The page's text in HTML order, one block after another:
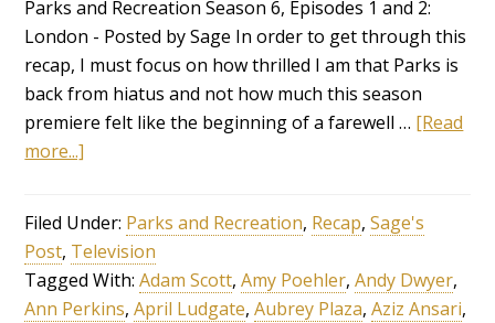
Parks and Recreation Season 6, Episodes 1 and 2:
London - Posted by Sage In order to get through this
recap, I must focus on how thrilled I am that Parks is
back from hiatus and not how much this season
premiere felt like the beginning of a farewell … [Read
more...]
Filed Under: Parks and Recreation, Recap,Sage's
Post, Television
Tagged With:Adam Scott,Amy Poehler,Andy Dwyer,
Ann Perkins,April Ludgate,Aubrey Plaza,Aziz Ansari,